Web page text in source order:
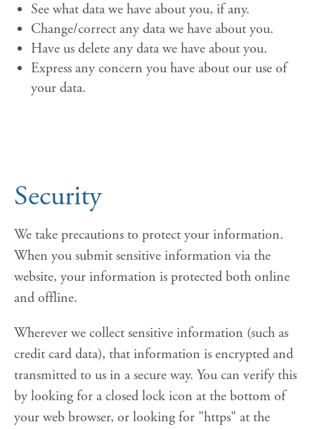
See what data we have about you, if any.
Change/correct any data we have about you.
Have us delete any data we have about you.
Express any concern you have about our use of
your data.
Security
We take precautions to protect your information.
When you submit sensitive information via the
website, your information is protected both online
and offline.
Wherever we collect sensitive information (such as
credit card data), that information is encrypted and
transmitted to us in a secure way. You can verify this
by looking for a closed lock icon at the bottom of
your web browser, or looking for "https" at the